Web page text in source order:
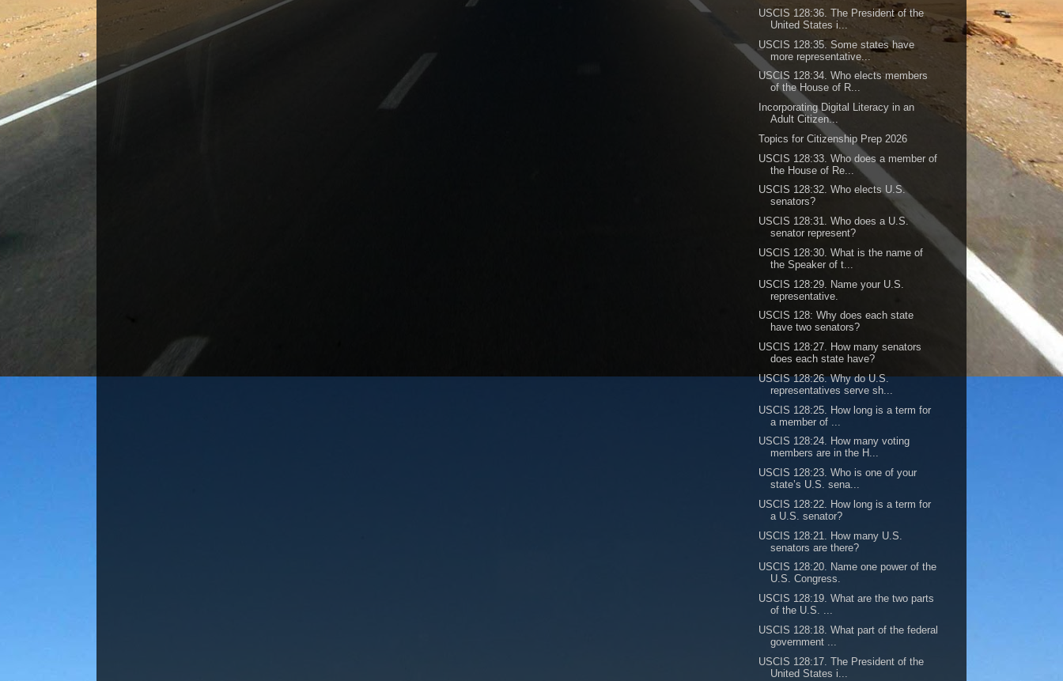
USCIS 128:36. The President of the
United States i...
USCIS 128:35. Some states have
more representative...
USCIS 128:34. Who elects members
of the House of R...
Incorporating Digital Literacy in an
Adult Citizen...
Topics for Citizenship Prep 2026
USCIS 128:33. Who does a member of
the House of Re...
USCIS 128:32. Who elects U.S.
senators?
USCIS 128:31. Who does a U.S.
senator represent?
USCIS 128:30. What is the name of
the Speaker of t...
USCIS 128:29. Name your U.S.
representative.
USCIS 128: Why does each state
have two senators?
USCIS 128:27. How many senators
does each state have?
USCIS 128:26. Why do U.S.
representatives serve sh...
USCIS 128:25. How long is a term for
a member of ...
USCIS 128:24. How many voting
members are in the H...
USCIS 128:23. Who is one of your
state’s U.S. sena...
USCIS 128:22. How long is a term for
a U.S. senator?
USCIS 128:21. How many U.S.
senators are there?
USCIS 128:20. Name one power of the
U.S. Congress.
USCIS 128:19. What are the two parts
of the U.S. ...
USCIS 128:18. What part of the federal
government ...
USCIS 128:17. The President of the
United States i...